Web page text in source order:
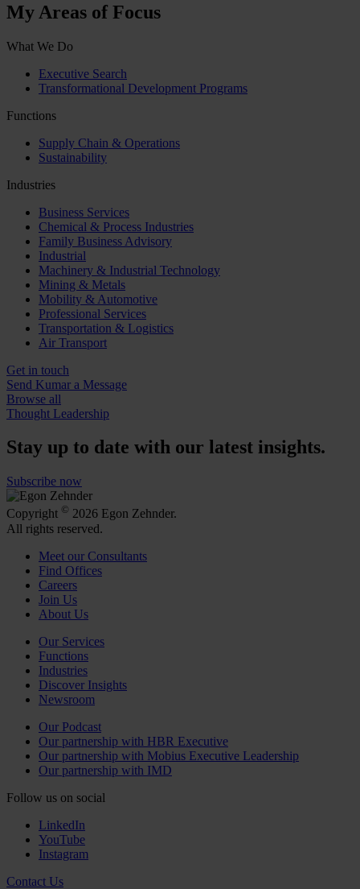
My Areas of Focus
What We Do
Executive Search
Transformational Development Programs
Functions
Supply Chain & Operations
Sustainability
Industries
Business Services
Chemical & Process Industries
Family Business Advisory
Industrial
Machinery & Industrial Technology
Mining & Metals
Mobility & Automotive
Professional Services
Transportation & Logistics
Air Transport
Get in touch
Send Kumar a Message
Browse all
Thought Leadership
Stay up to date with our latest insights.
Subscribe now
Copyright © 2026 Egon Zehnder.
All rights reserved.
Meet our Consultants
Find Offices
Careers
Join Us
About Us
Our Services
Functions
Industries
Discover Insights
Newsroom
Our Podcast
Our partnership with HBR Executive
Our partnership with Mobius Executive Leadership
Our partnership with IMD
Follow us on social
LinkedIn
YouTube
Instagram
Contact Us